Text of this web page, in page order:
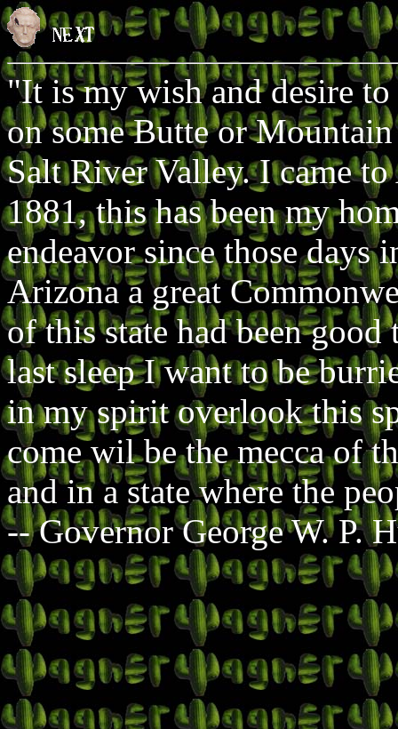
"It is my wish and desire
on some Butte or
Salt River Valley. I came
1881, this has been my
endeavor since those days
Arizona a great
of this state had been
last sleep I want to be
in my spirit overlook this
come wil be the mecca of
and in a state where the
-- Governor George W. P.